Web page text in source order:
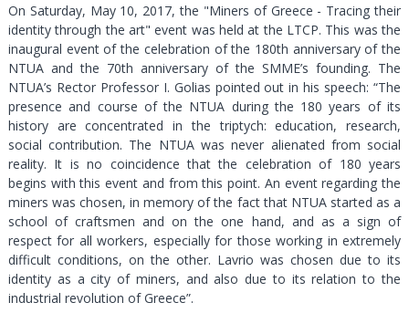
On Saturday, May 10, 2017, the "Miners of Greece - Tracing their
identity through the art" event was held at the LTCP. This was the
inaugural event of the celebration of the 180th anniversary of the
NTUA and the 70th anniversary of the SMME’s founding. The
NTUA’s Rector Professor I. Golias pointed out in his speech: “The
presence and course of the NTUA during the 180 years of its
history are concentrated in the triptych: education, research,
social contribution. The NTUA was never alienated from social
reality. It is no coincidence that the celebration of 180 years
begins with this event and from this point. An event regarding the
miners was chosen, in memory of the fact that NTUA started as a
school of craftsmen and on the one hand, and as a sign of
respect for all workers, especially for those working in extremely
difficult conditions, on the other. Lavrio was chosen due to its
identity as a city of miners, and also due to its relation to the
industrial revolution of Greece”.